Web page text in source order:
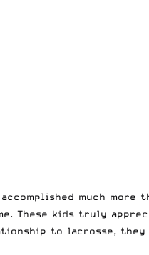
much more
These kids truly
to lacrosse, they